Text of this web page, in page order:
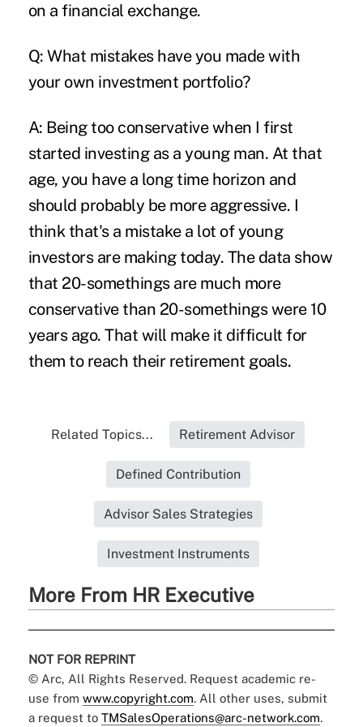
on a financial exchange.
Q: What mistakes have you made with
your own investment portfolio?
A: Being too conservative when I first
started investing as a young man. At that
age, you have a long time horizon and
should probably be more aggressive. I
think that's a mistake a lot of young
investors are making today. The data show
that 20-somethings are much more
conservative than 20-somethings were 10
years ago. That will make it difficult for
them to reach their retirement goals.
Related Topics... Retirement Advisor
Defined Contribution
Advisor Sales Strategies
Investment Instruments
More From HR Executive
NOT FOR REPRINT
© Arc, All Rights Reserved. Request academic re-
use from www.copyright.com. All other uses, submit
a request to TMSalesOperations@arc-network.com.